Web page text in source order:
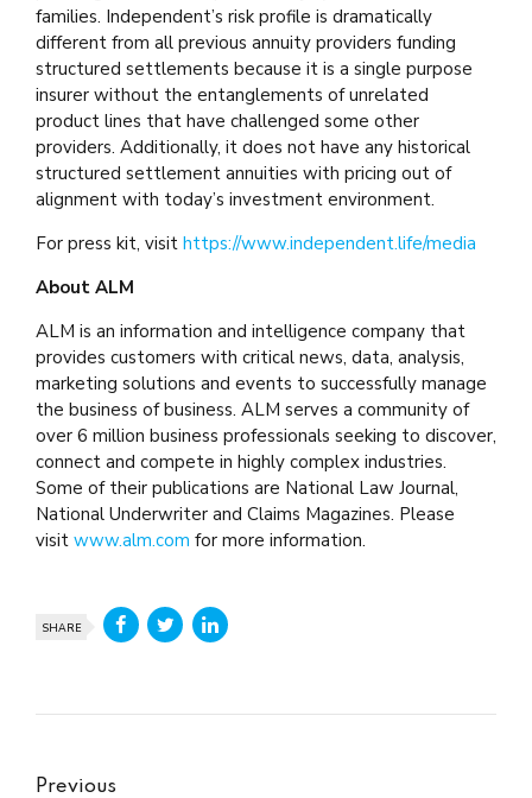
families. Independent’s risk profile is dramatically
different from all previous annuity providers funding
structured settlements because it is a single purpose
insurer without the entanglements of unrelated
product lines that have challenged some other
providers. Additionally, it does not have any historical
structured settlement annuities with pricing out of
alignment with today’s investment environment.
For press kit, visit https://www.independent.life/media
About ALM
ALM is an information and intelligence company that
provides customers with critical news, data, analysis,
marketing solutions and events to successfully manage
the business of business. ALM serves a community of
over 6 million business professionals seeking to discover,
connect and compete in highly complex industries.
Some of their publications are National Law Journal,
National Underwriter and Claims Magazines. Please
visit www.alm.com for more information.
SHARE
Previous